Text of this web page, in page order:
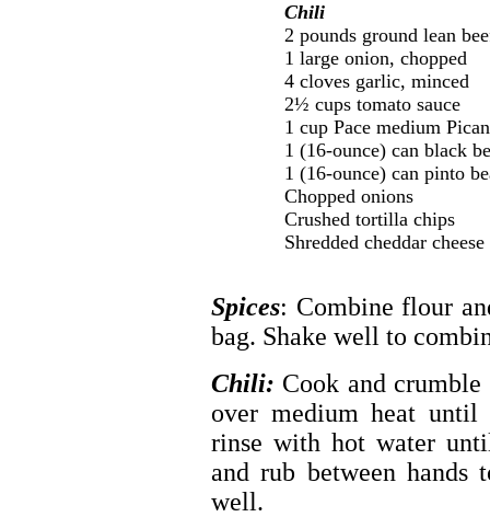
Chili
2 pounds ground lean
1 large onion, chopped
4 cloves garlic, minced
2½ cups tomato sauce
1 cup Pace medium
1 (16-ounce) can black
1 (16-ounce) can pinto
Chopped onions
Crushed tortilla chips
Shredded cheddar cheese
Spices: Combine flour
bag. Shake well to
Chili: Cook and
over medium heat until
rinse with hot water
and rub between
well.